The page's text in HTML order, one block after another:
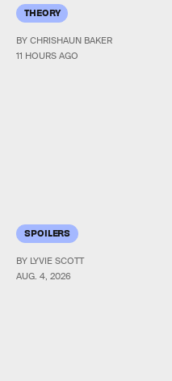
THEORY
11 HOURS AGO
BY CHRISHAUN BAKER
SPOILERS
AUG. 4, 2026
BY LYVIE SCOTT